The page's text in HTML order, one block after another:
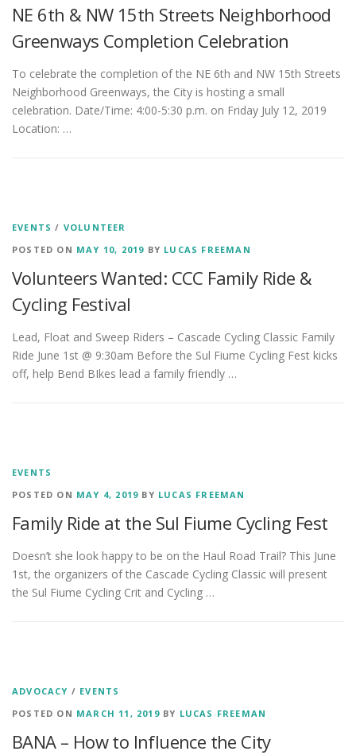
NE 6th & NW 15th Streets Neighborhood
Greenways Completion Celebration
To celebrate the completion of the NE 6th and NW 15th Streets
Neighborhood Greenways, the City is hosting a small
celebration. Date/Time: 4:00-5:30 p.m. on Friday July 12, 2019
Location: …
EVENTS / VOLUNTEER
POSTED ON MAY 10, 2019 BY LUCAS FREEMAN
Volunteers Wanted: CCC Family Ride &
Cycling Festival
Lead, Float and Sweep Riders – Cascade Cycling Classic Family
Ride June 1st @ 9:30am Before the Sul Fiume Cycling Fest kicks
off, help Bend BIkes lead a family friendly …
EVENTS
POSTED ON MAY 4, 2019 BY LUCAS FREEMAN
Family Ride at the Sul Fiume Cycling Fest
Doesn’t she look happy to be on the Haul Road Trail? This June
1st, the organizers of the Cascade Cycling Classic will present
the Sul Fiume Cycling Crit and Cycling …
ADVOCACY / EVENTS
POSTED ON MARCH 11, 2019BY LUCAS FREEMAN
BANA – How to Influence the City